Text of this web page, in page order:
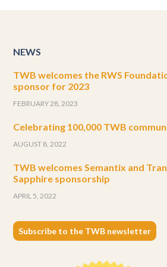
NEWS
TWB welcomes the RWS
sponsor for 2023
FEBRUARY 28, 2023
Celebrating 100,000 TWB
AUGUST 8, 2022
TWB welcomes Semantix and
Sapphire sponsorship
APRIL 5, 2022
Subscribe to the TWB newsletter